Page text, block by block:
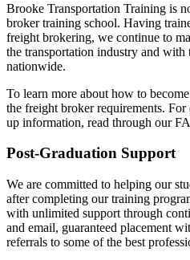
Brooke Transportation Training is
broker training school. Having
freight brokering, we continue to
the transportation industry and with
nationwide.
To learn more about how to
the freight broker requirements.
up information, read through our
Post-Graduation Support
We are committed to helping our
after completing our training
with unlimited support through
and email, guaranteed placement
referrals to some of the best